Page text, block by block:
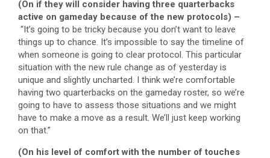
(On if they will consider having three quarterbacks
active on gameday because of the new protocols) –
“It’s going to be tricky because you don’t want to leave
things up to chance. It’s impossible to say the timeline of
when someone is going to clear protocol. This particular
situation with the new rule change as of yesterday is
unique and slightly uncharted. I think we’re comfortable
having two quarterbacks on the gameday roster, so we’re
going to have to assess those situations and we might
have to make a move as a result. We’ll just keep working
on that.”
(On his level of comfort with the number of touches